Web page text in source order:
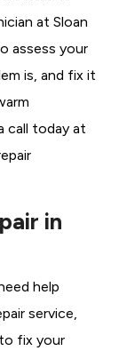
at Sloan
assess your
is, and fix it
call today at
in
help
service,
fix your